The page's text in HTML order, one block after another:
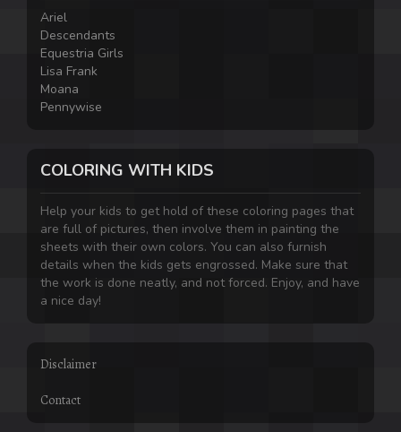
Ariel
Descendants
Equestria Girls
Lisa Frank
Moana
Pennywise
COLORING WITH KIDS
Help your kids to get hold of these coloring pages that
are full of pictures, then involve them in painting the
sheets with their own colors. You can also furnish
details when the kids gets engrossed. Make sure that
the work is done neatly, and not forced. Enjoy, and have
a nice day!
Disclaimer
Contact